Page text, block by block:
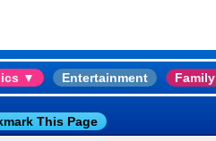
▼ Entertainment Family
This Page